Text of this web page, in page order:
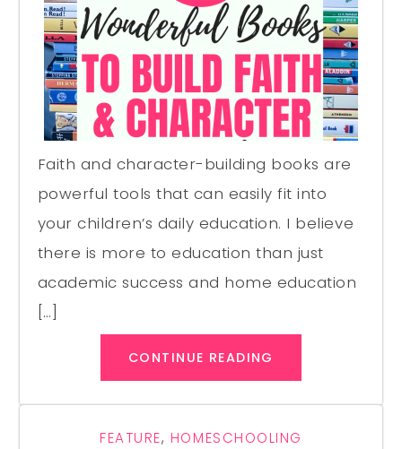
Faith and character-building books are
powerful tools that can easily fit into
your children’s daily education. I believe
there is more to education than just
academic success and home education
[…]
CONTINUE READING
FEATURE, HOMESCHOOLING